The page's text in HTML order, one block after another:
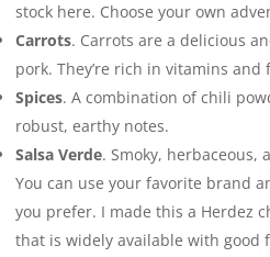
stock here. Choose your own
Carrots. Carrots are a delicious
pork. They’re rich in vitamins and
Spices. A combination of chili
robust, earthy notes.
Salsa Verde. Smoky, herbaceous,
You can use your favorite brand
you prefer. I made this a Herdez
that is widely available with good